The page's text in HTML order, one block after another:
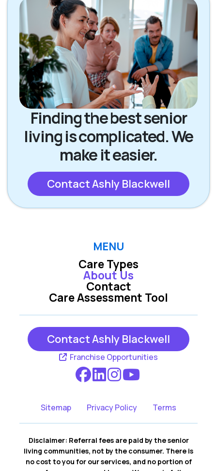
Finding the best senior
living is complicated. We
make it easier.
Contact Ashly Blackwell
MENU
Care Types
Care Assessment Tool
About Us
Contact
Contact Ashly Blackwell
Franchise Opportunities
Sitemap Privacy Policy Terms
Disclaimer: Referral fees are paid by the senior
living communities, not by the consumer. There is
no cost to you for our services, and no portion of